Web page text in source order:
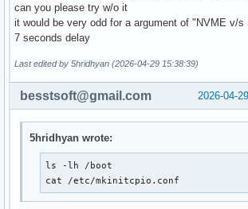
can you please try w/o it
it would be very odd for a argument of "NVME v/s
7 seconds delay
Last edited by 5hridhyan (2026-04-29 15:38:39)
2026-04-
besstsoft@gmail.com
5hridhyan wrote:
ls -lh /boot
cat /etc/mkinitcpio.conf